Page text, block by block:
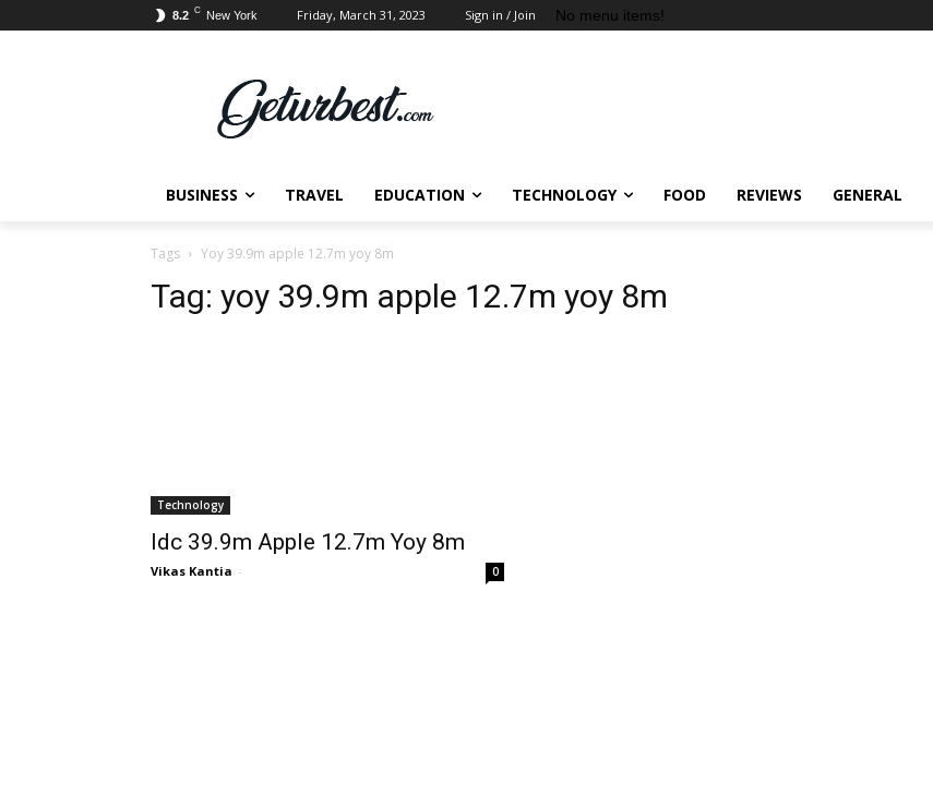
8.2 C New York Friday, March 31, 2023 Sign in / Join No menu items!
BUSINESS TRAVEL EDUCATION TECHNOLOGY FOOD REVIEWS GENERAL
Tags Yoy 39.9m apple 12.7m yoy 8m
Tag: yoy 39.9m apple 12.7m yoy 8m
Technology
Idc 39.9m Apple 12.7m Yoy 8m
Vikas Kantia - 0